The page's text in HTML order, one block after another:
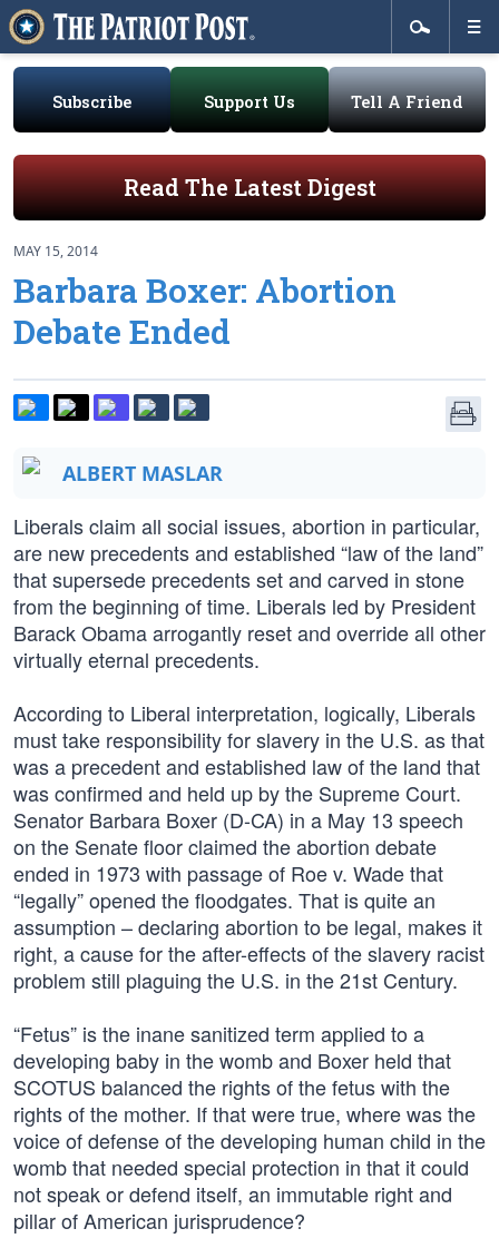
Subscribe Support Us Tell A Friend
Read The Latest Digest
MAY 15, 2014
Barbara Boxer: Abortion
Debate Ended
ALBERT MASLAR
Liberals claim all social issues, abortion in particular,
are new precedents and established “law of the land”
that supersede precedents set and carved in stone
from the beginning of time. Liberals led by President
Barack Obama arrogantly reset and override all other
virtually eternal precedents.
According to Liberal interpretation, logically, Liberals
must take responsibility for slavery in the U.S. as that
was a precedent and established law of the land that
was confirmed and held up by the Supreme Court.
Senator Barbara Boxer (D-CA) in a May 13 speech
on the Senate floor claimed the abortion debate
ended in 1973 with passage of Roe v. Wade that
“legally” opened the floodgates. That is quite an
assumption – declaring abortion to be legal, makes it
right, a cause for the after-effects of the slavery racist
problem still plaguing the U.S. in the 21st Century.
“Fetus” is the inane sanitized term applied to a
developing baby in the womb and Boxer held that
SCOTUS balanced the rights of the fetus with the
rights of the mother. If that were true, where was the
voice of defense of the developing human child in the
womb that needed special protection in that it could
not speak or defend itself, an immutable right and
pillar of American jurisprudence?